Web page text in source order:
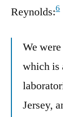
Reynolds:6
We
which is
Jersey,